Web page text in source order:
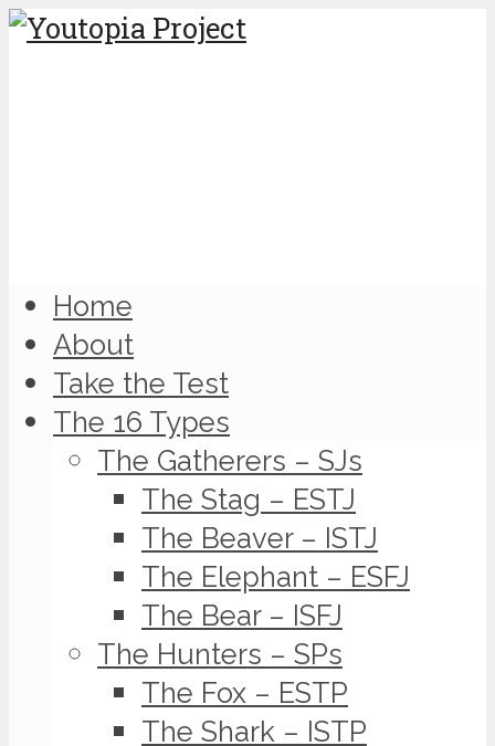
Home
About
Take the Test
The 16 Types
The Gatherers – SJs
The Stag – ESTJ
The Beaver – ISTJ
The Elephant – ESFJ
The Bear – ISFJ
The Hunters – SPs
The Fox – ESTP
The Shark – ISTP